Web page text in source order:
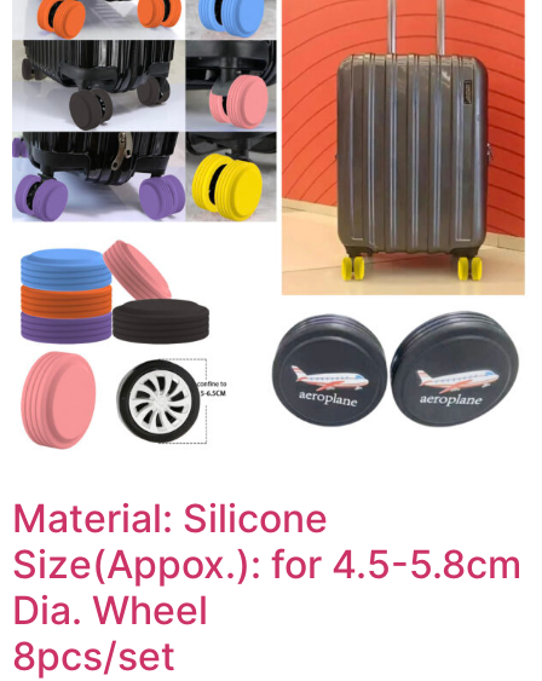
Material: Silicone
Size(Appox.): for 4.5-5.8cm
Dia. Wheel
8pcs/set